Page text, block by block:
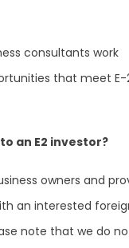
consultants work
that meet E-
an E2 investor?
owners and
an interested
note that we do